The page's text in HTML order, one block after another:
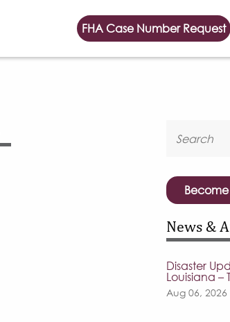
FHA Case Number Request
News &
Disaster
Louisiana –
Aug 06, 2026